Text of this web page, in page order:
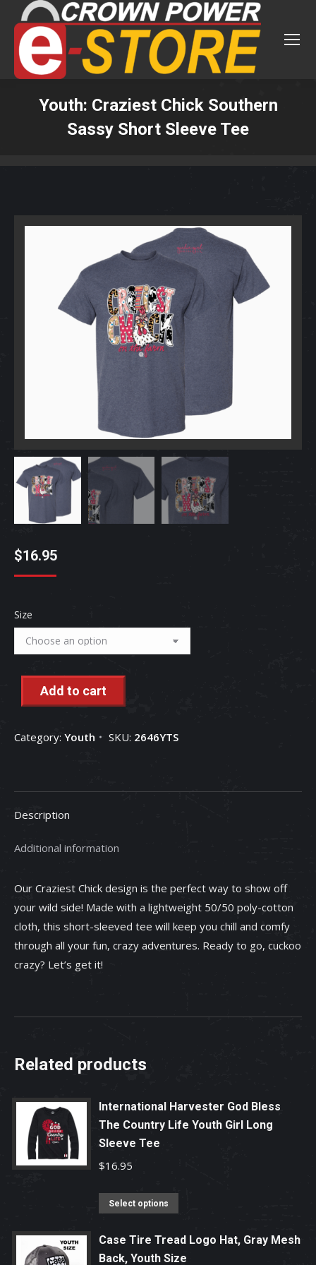
Youth: Craziest Chick Southern
Sassy Short Sleeve Tee
$16.95
Size
Add to cart
Category: Youth SKU: 2646YTS
Description
Additional information
Our Craziest Chick design is the perfect way to show off
your wild side! Made with a lightweight 50/50 poly-cotton
cloth, this short-sleeved tee will keep you chill and comfy
through all your fun, crazy adventures. Ready to go, cuckoo
crazy? Let’s get it!
Related products
International Harvester God Bless
The Country Life Youth Girl Long
Sleeve Tee
$16.95
Select options
has
multiple
Case Tire Tread Logo Hat, Gray Mesh
Back, Youth Size